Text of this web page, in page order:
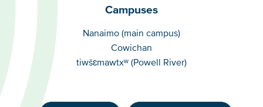
Campuses
Campuses
Nanaimo (main campus)
Cowichan
tiwšɛmawtxʷ (Powell River)